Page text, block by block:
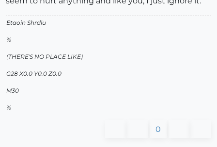
Etaoin Shrdlu
%
(THERE'S NO PLACE LIKE)
G28 X0.0 Y0.0 Z0.0
M30
%
0